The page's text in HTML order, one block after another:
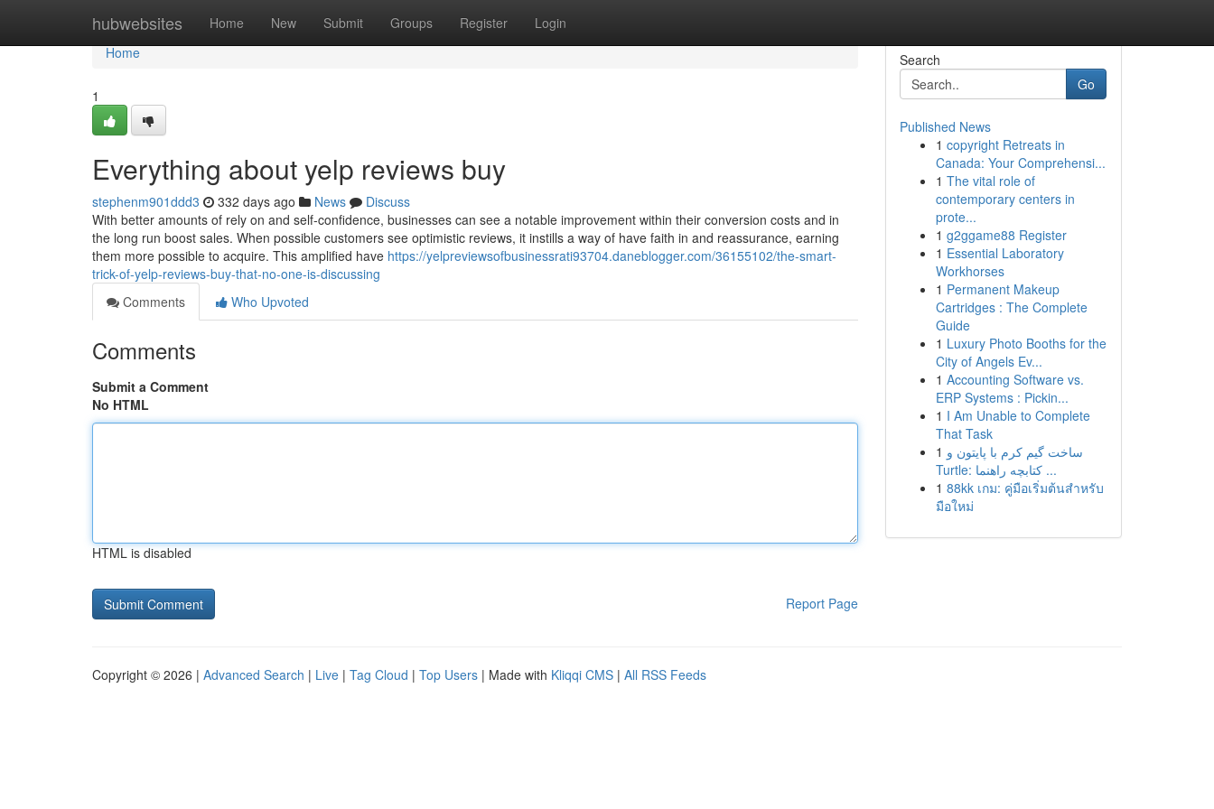
hubwebsites Home New Submit Groups Register Login
Home
Home
1
Everything about yelp reviews buy
stephenm901ddd3 332 days ago News
Discuss
With better amounts of rely on and self-confidence, businesses can see a notable improvement within their conversion costs and in
the long run boost sales. When possible customers see optimistic reviews, it instills a way of have faith in and reassurance, earning
them more possible to acquire. This amplified have https://yelpreviewsofbusinessrati93704.daneblogger.com/36155102/the-smart-
trick-of-yelp-reviews-buy-that-no-one-is-discussing
Comments
Who Upvoted
Comments
Submit a Comment
No HTML
HTML is disabled
Report Page
Search
Go
Published News
1 copyright Retreats in
Canada: Your Comprehensi...
1 The vital role of
contemporary centers in
prote...
1 g2ggame88 Register
1 Essential Laboratory
Workhorses
1 Permanent Makeup
Cartridges : The Complete
Guide
1 Luxury Photo Booths for the
City of Angels Ev...
1 Accounting Software vs.
ERP Systems : Pickin...
1 I Am Unable to Complete
That Task
1 ساخت گیم کرم با پایتون و
Turtle: کتابچه راهنما ...
1 88kk เกม: คู่มือเริ่มต้นสำหรับ
มือใหม่
Copyright © 2026 | Advanced Search | Live | Tag Cloud | Top Users | Made with Kliqqi CMS | All RSS Feeds